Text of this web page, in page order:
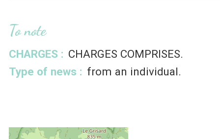
To note
CHARGES : CHARGES COMPRISES
Type of news : from an individual